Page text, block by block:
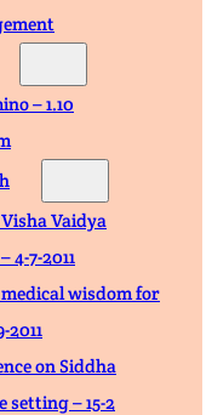
– 1.10
Vaidya
4-7-2011
wisdom for
2011
on Siddha
setting – 15-2